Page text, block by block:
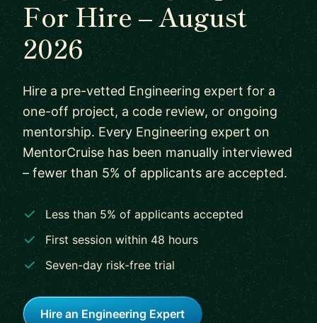
For Hire – August
2026
Hire a pre-vetted Engineering expert for a
one-off project, a code review, or ongoing
mentorship. Every Engineering expert on
MentorCruise has been manually interviewed
– fewer than 5% of applicants are accepted.
Less than 5% of applicants accepted
First session within 48 hours
Seven-day risk-free trial
Hire an Engineering Expert